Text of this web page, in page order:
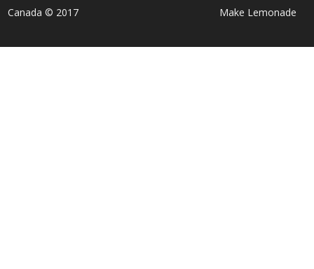
Canada © 2017
Make Lemonade